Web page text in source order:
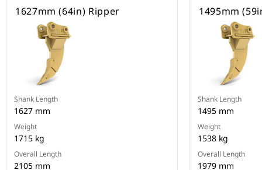
1627mm (64in) Ripper
Shank Length
1627 mm
Weight
1715 kg
Overall Length
2105 mm
1495mm
Shank Length
1495 mm
Weight
1538 kg
Overall Length
1979 mm